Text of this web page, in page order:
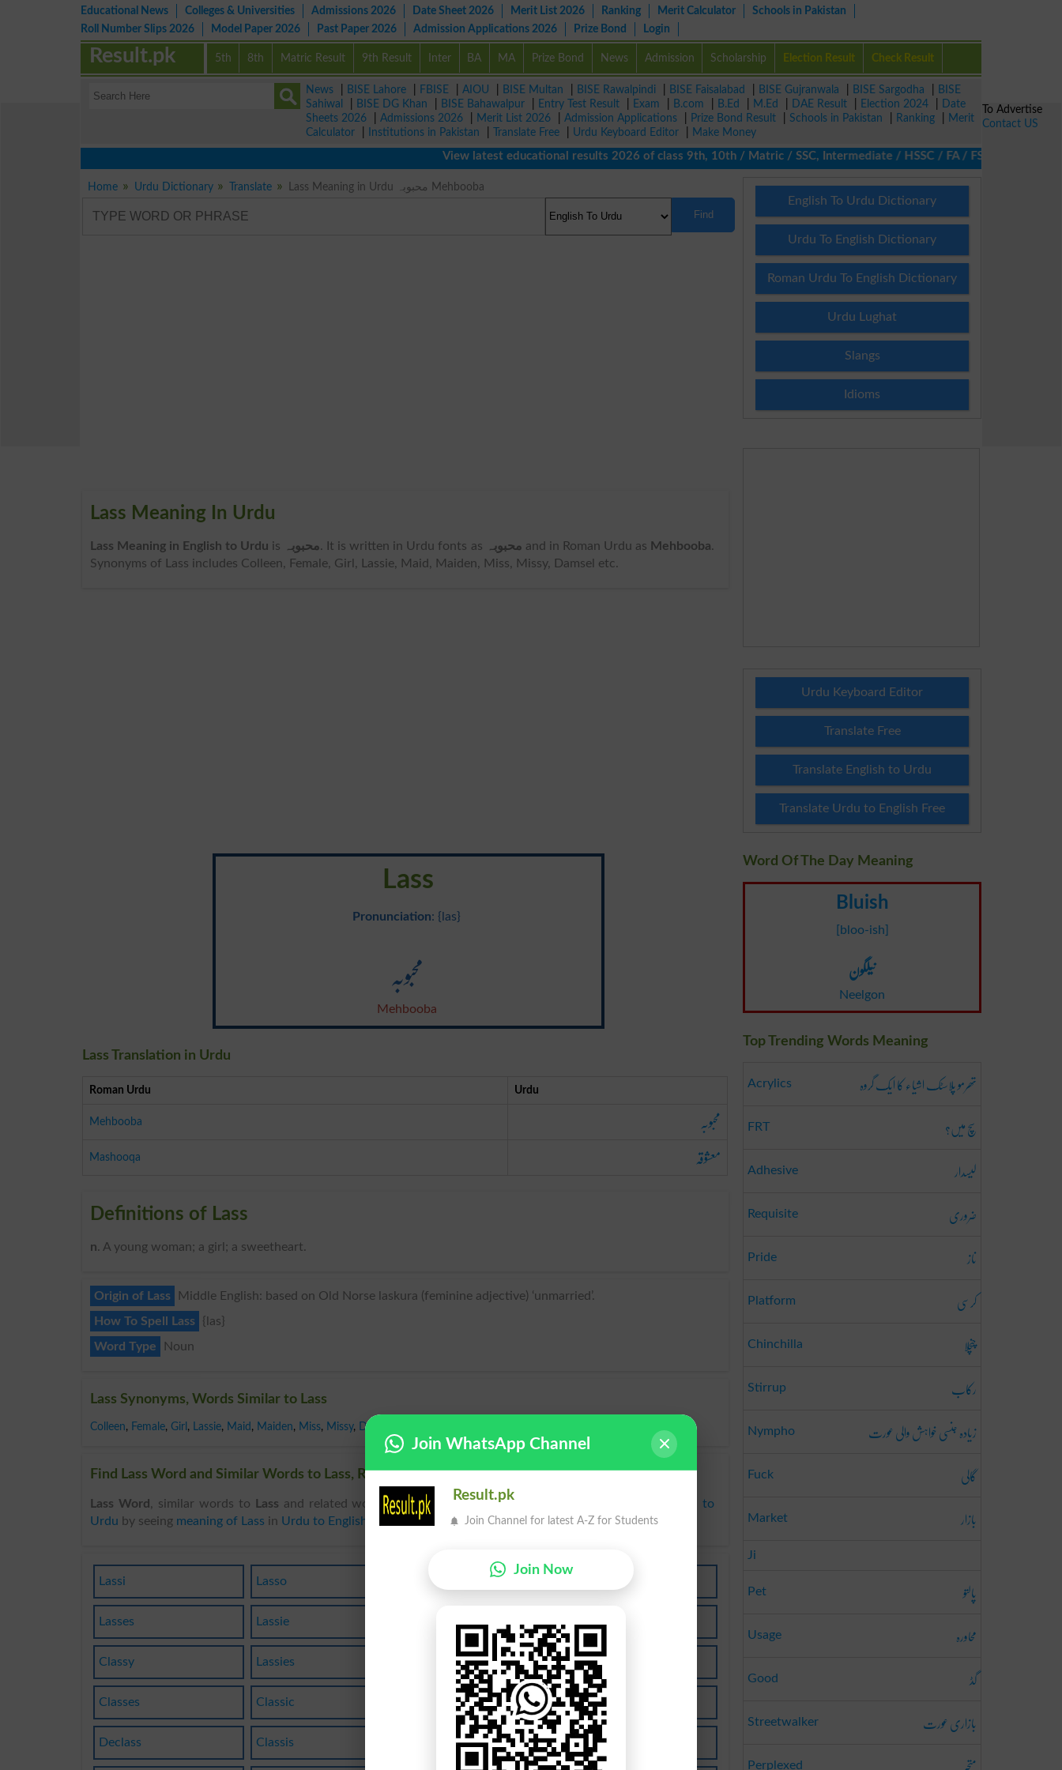
Educational News Colleges & Universities Admissions 2026 Date Sheet 2026 Merit List 2026 Ranking Merit Calculator
Schools in Pakistan
Roll Number Slips 2026
Model Paper 2026 Past Paper 2026 Admission Applications 2026 Prize Bond Login
5th 8th Matric Result 9th Result Inter BA MA Prize Bond News Admission Scholarship Election Result Check Result
Result.pk
News BISE Lahore FBISE AIOU BISE Multan BISE Rawalpindi BISE Faisalabad BISE Gujranwala BISE Sargodha
BISE
Sahiwal
BISE DG Khan BISE Bahawalpur Entry Test Result Exam B.com B.Ed M.Ed DAE Result Election 2024
Date
Sheets 2026
Admissions 2026 Merit List 2026 Admission Applications Prize Bond Result Schools in Pakistan Ranking
Merit
Calculator
Institutions in Pakistan Translate Free Urdu Keyboard Editor
Make Money
View latest educational results 2026 of class 9th, 10th / Matric / SSC, Intermediate / HSSC / FA / FSc / Inter, 5th /
Home Urdu Dictionary Translate Lass Meaning in Urdu محبوبہ Mehbooba
Find
Lass Meaning In Urdu
Lass Meaning in English to Urdu is محبوبہ. It is written in Urdu fonts as محبوبہ and in Roman Urdu as Mehbooba.
Synonyms of Lass includes Colleen, Female, Girl, Lassie, Maid, Maiden, Miss, Missy, Damsel etc.
Lass
Pronunciation: {las}
محبوبہ
Mehbooba
Lass Translation in Urdu
Roman Urdu Urdu
Mehbooba محبوبہ
Mashooqa معشوقہ
Definitions of Lass
n. A young woman; a girl; a sweetheart.
Origin of Lass
Middle English: based on Old Norse laskura (feminine adjective) ‘unmarried’.
How To Spell Lass
{las}
Word Type
Noun
Lass Synonyms, Words Similar to Lass
Colleen, Female, Girl , Lassie, Maid , Maiden, Miss, Missy, Damsel
Find Lass Word and Similar Words to Lass, Related words to Lass in Dictionary
Lass Word , similar words to Lass and related words to Lass can be searched online.
Translate Lass English to
Urdu by seeing meaning of Lass in Urdu to English Dictionary
Lassi Lasso Class
Lasses Lassie
Classy Lassies Lassoed Classed
Classes Classic Glassed Glasses
Declass Classis Molasse
English To Urdu Dictionary
Urdu To English Dictionary
Roman Urdu To English Dictionary
Urdu Lughat
Slangs
Idioms
Urdu Keyboard Editor
Translate Free
Translate English to Urdu
Translate Urdu to English Free
Word Of The Day Meaning
Bluish
[bloo-ish]
نیلگون
Neelgon
Top Trending Words Meaning
Acrylics تھرمو پلاسٹک اشیاء کا ایک گروہ
FRT سچ میں؟
Adhesive لیسدار
Requisite ضروری
Pride ناز
Platform کرسی
Chinchilla چنچلا
Stirrup رکاب
Nympho زیادہ جنسی خواہش والی عورت
Fuck گالی
Market بازار
Ji
Pet پالتو
Usage محاورہ
Good گڈ
Streetwalker بازاری عورت
Perplexed
To Advertise
Contact US
Join WhatsApp Channel
Result.pk
Join Channel for latest A-Z for Students
Join Now